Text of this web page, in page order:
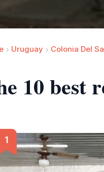
Uruguay Colonia Del
10 best